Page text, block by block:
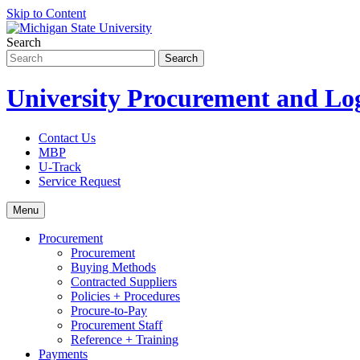
Skip to Content
Search
University Procurement and
Contact Us
MBP
U-Track
Service Request
Menu
Procurement
Procurement
Buying Methods
Contracted Suppliers
Policies + Procedures
Procure-to-Pay
Procurement Staff
Reference + Training
Payments